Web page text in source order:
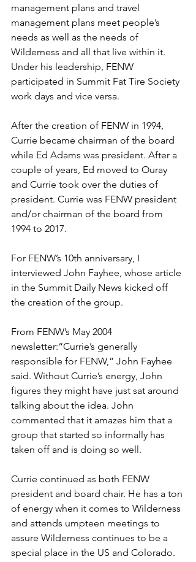
management plans and travel
management plans meet people’s
needs as well as the needs of
Wilderness and all that live within it.
Under his leadership, FENW
participated in Summit Fat Tire Society
work days and vice versa.
After the creation of FENW in 1994,
Currie became chairman of the board
while Ed Adams was president. After a
couple of years, Ed moved to Ouray
and Currie took over the duties of
president. Currie was FENW president
and/or chairman of the board from
1994 to 2017.
For FENW’s 10th anniversary, I
interviewed John Fayhee, whose article
in the Summit Daily News kicked off
the creation of the group.
From FENW’s May 2004
newsletter:“Currie’s generally
responsible for FENW,” John Fayhee
said. Without Currie’s energy, John
figures they might have just sat around
talking about the idea. John
commented that it amazes him that a
group that started so informally has
taken off and is doing so well.
Currie continued as both FENW
president and board chair. He has a ton
of energy when it comes to Wilderness
and attends umpteen meetings to
assure Wilderness continues to be a
special place in the US and Colorado.